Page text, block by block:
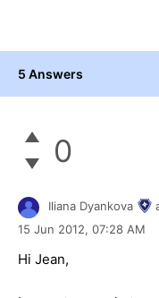
5 Answers
0
Iliana Dyankova
15 Jun 2012, 07:28 AM
Hi Jean,